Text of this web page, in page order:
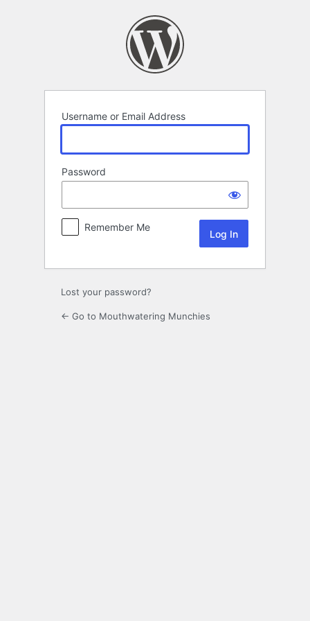
Username or Email Address
Password
Remember Me
Lost your password?
← Go to Mouthwatering Munchies